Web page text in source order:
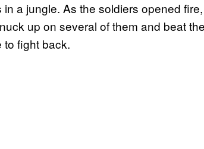
a jungle. As the soldiers opened
up on several of them and beat
to fight back.